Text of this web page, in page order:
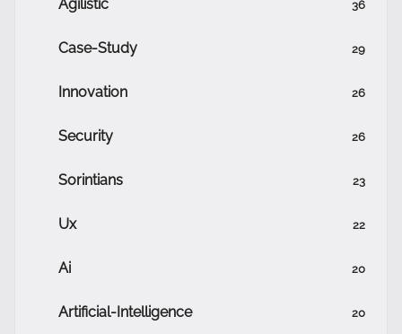
Agilistic 36
Case-Study 29
Innovation 26
Security 26
Sorintians 23
Ux 22
Ai 20
Artificial-Intelligence 20